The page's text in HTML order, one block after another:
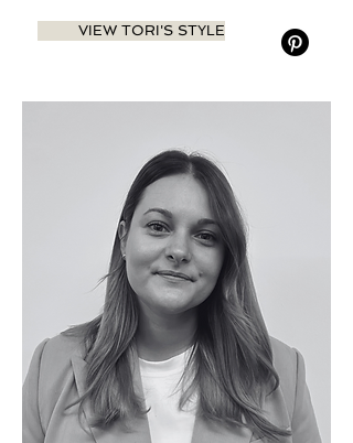
VIEW TORI'S STYLE